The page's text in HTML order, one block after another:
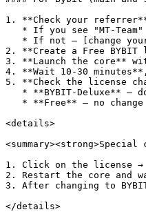
1. **Check your
2. **Create a Free
3. **Launch the core**
4. **Wait 10-30
5. **Check the license
<details>
1. Click on the license →
2. Restart the core and
3. After changing to
</details>